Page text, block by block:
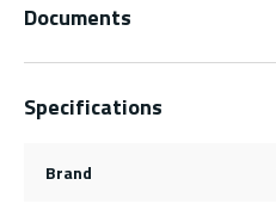
Documents
Specifications
Brand